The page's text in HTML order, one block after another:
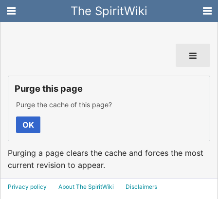
The SpiritWiki
Purge this page
Purge the cache of this page?
OK
Purging a page clears the cache and forces the most
current revision to appear.
Privacy policy About The SpiritWiki Disclaimers